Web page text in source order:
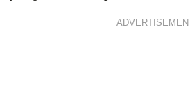
ADVERTISEMENT